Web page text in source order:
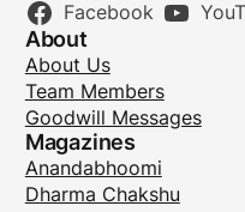
Facebook
About
About Us
Team Members
Goodwill Messages
Magazines
Anandabhoomi
Dharma Chakshu